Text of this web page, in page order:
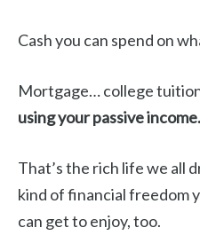
Cash you can spend on
Mortgage… college
using your passive income.
That’s the rich life we all
kind of financial freedom
can get to enjoy, too.